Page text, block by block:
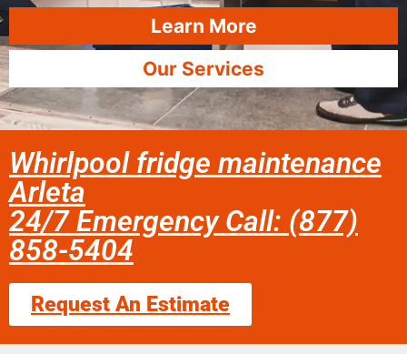
Learn More
Our Services
Whirlpool fridge maintenance
Arleta
24/7 Emergency Call: (877)
858-5404
Request An Estimate